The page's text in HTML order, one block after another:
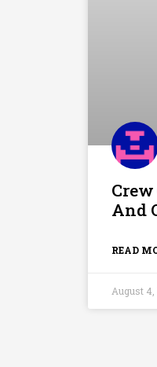
And
READ
August 4,